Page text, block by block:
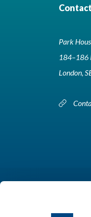
Park
184–186
London,